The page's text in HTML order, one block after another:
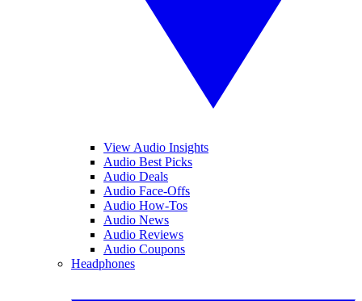
View Audio Insights
Audio Best Picks
Audio Deals
Audio Face-Offs
Audio How-Tos
Audio News
Audio Reviews
Audio Coupons
Headphones